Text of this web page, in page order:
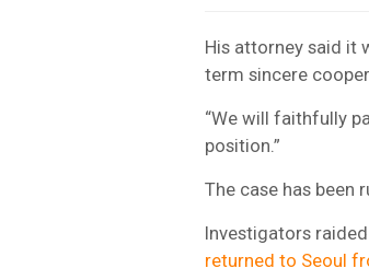
His attorney said it
term sincere
“We will faithfully
position.”
The case has been
Investigators
returned to Seoul